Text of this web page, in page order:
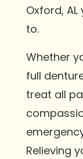
Oxford,
to.
Whether
full
treat all
Relieving